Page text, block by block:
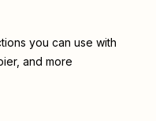
you can use with
and more